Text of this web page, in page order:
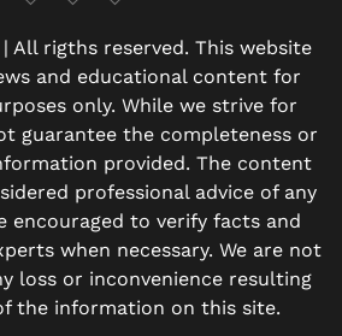
All rigths reserved. This website
and educational content for
only. While we strive for
guarantee the completeness or
provided. The content
professional advice of any
encouraged to verify facts and
when necessary. We are not
loss or inconvenience resulting
the information on this site.